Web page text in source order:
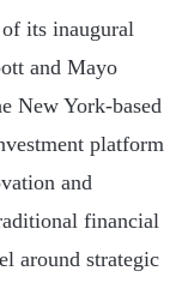
its inaugural
and Mayo
New York-based
platform
and
financial
around strategic